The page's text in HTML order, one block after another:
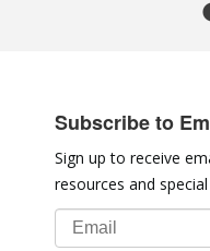
Subscribe to
Sign up to receive
resources and